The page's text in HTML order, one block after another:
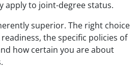
apply to joint-degree status.
superior. The right choice
the specific policies of
how certain you are about